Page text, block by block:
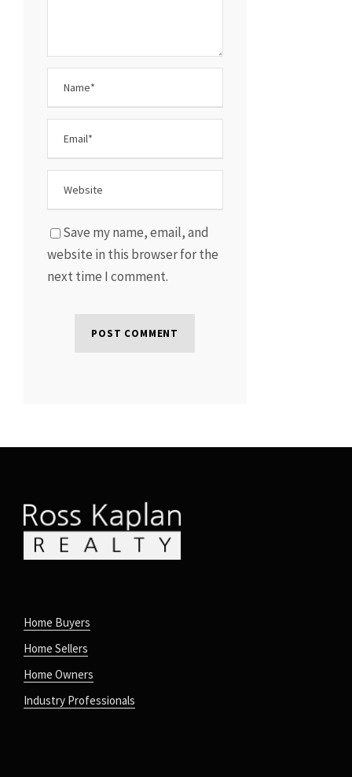
Save my name, email, and
website in this browser for the
next time I comment.
Home Buyers
Home Sellers
Home Owners
Industry Professionals